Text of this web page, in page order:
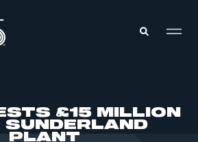
£15 MILLION
SUNDERLAND
PLANT